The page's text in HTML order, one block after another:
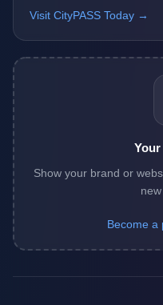
Visit CityPASS Today →
Show your brand or
Become a